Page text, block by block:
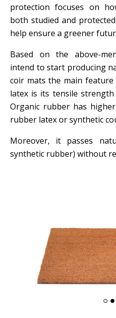
protection focuses on
both studied and
help ensure a greener
Based on the above-
intend to start producing
coir mats the main
latex is its tensile
Organic rubber has
rubber latex or synthetic
Moreover, it passes
synthetic rubber) without